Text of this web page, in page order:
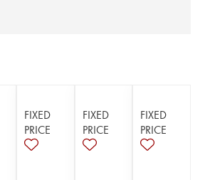
FIXED
PRICE
FIXED
PRICE
FIXED
PRICE